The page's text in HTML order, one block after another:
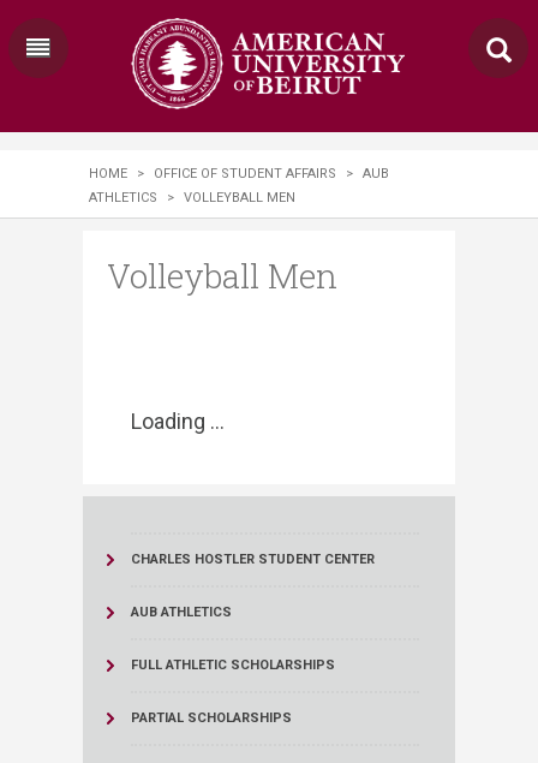
HOME > OFFICE OF STUDENT AFFAIRS >
AUB
ATHLETICS
> VOLLEYBALL MEN
Volleyball Men
Loading ...
CHARLES HOSTLER STUDENT CENTER
AUB ATHLETICS
FULL ATHLETIC SCHOLARSHIPS
PARTIAL SCHOLARSHIPS